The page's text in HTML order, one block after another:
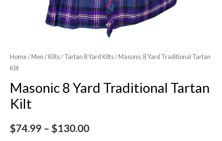
Home/ Men / Kilts/ Tartan 8 Yard Kilts/ Masonic 8 Yard Traditional Tartan
Kilt
Masonic 8 Yard Traditional Tartan
Kilt
$74.99 – $130.00